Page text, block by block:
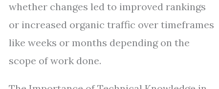
whether changes led to improved rankings
or increased organic traffic over timeframes
like weeks or months depending on the
scope of work done.